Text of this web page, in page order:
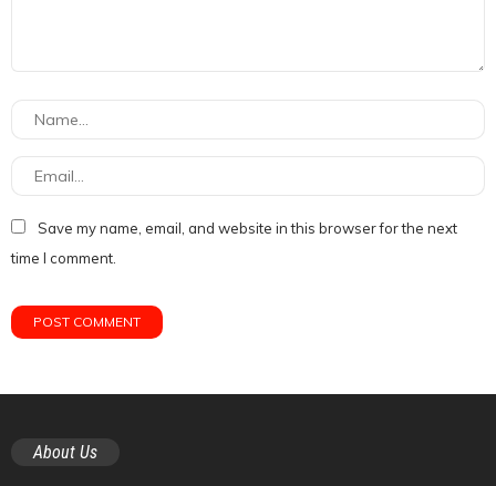
Save my name, email, and website in this browser for the next
time I comment.
About Us